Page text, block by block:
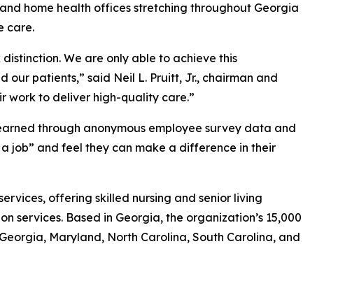
home health offices stretching throughout Georgia
care.
We are only able to achieve this
patients,” said Neil L. Pruitt, Jr., chairman and
work to deliver high-quality care.”
through anonymous employee survey data and
job” and feel they can make a difference in their
offering skilled nursing and senior living
services. Based in Georgia, the organization’s 15,000
Maryland, North Carolina, South Carolina, and